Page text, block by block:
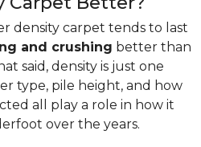
density carpet tends to last
and crushing better than
said, density is just one
type, pile height, and how
all play a role in how it
over the years.